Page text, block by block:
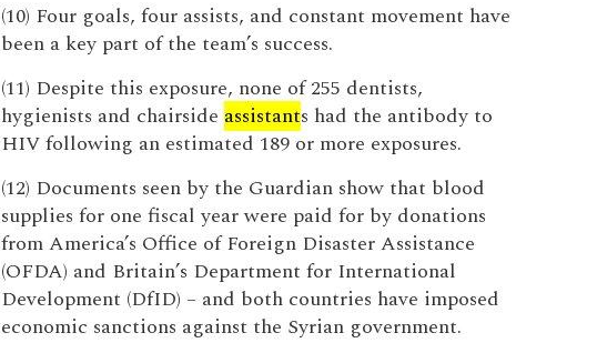
(10) Four goals, four assists, and constant movement have
been a key part of the team’s success.
(11) Despite this exposure, none of 255 dentists,
hygienists and chairside assistants had the antibody to
HIV following an estimated 189 or more exposures.
(12) Documents seen by the Guardian show that blood
supplies for one fiscal year were paid for by donations
from America’s Office of Foreign Disaster Assistance
(OFDA) and Britain’s Department for International
Development (DfID) – and both countries have imposed
economic sanctions against the Syrian government.